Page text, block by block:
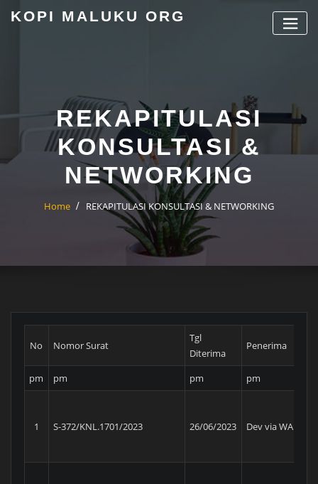
KOPI MALUKU ORG
REKAPITULASI
KONSULTASI &
NETWORKING
Home REKAPITULASI KONSULTASI & NETWORKING
No Nomor Surat
Tgl
Diterima
Penerima
pm pm pm pm
1 S-372/KNL.1701/2023 26/06/2023 Dev via WA